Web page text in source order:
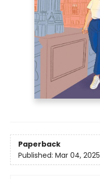
Paperback
Published: Mar 04, 2025